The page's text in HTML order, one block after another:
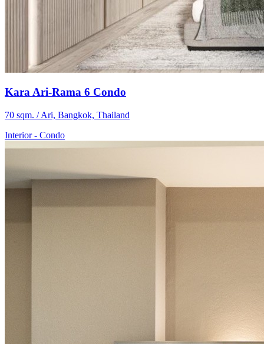
Kara Ari-Rama 6 Condo
70 sqm. / Ari, Bangkok, Thailand
Interior- Condo